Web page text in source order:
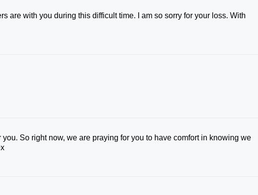
are with you during this difficult time. I am so sorry for your loss. With
So right now, we are praying for you to have comfort in knowing we